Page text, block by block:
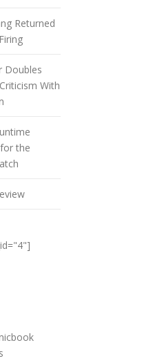
Returned
Doubles
With
the